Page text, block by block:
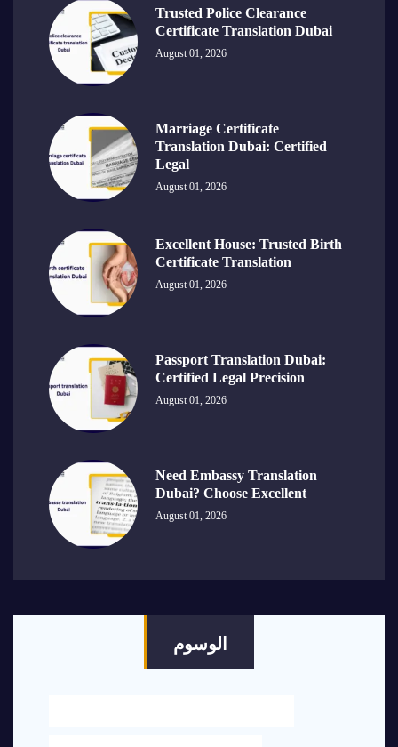
Trusted Police Clearance
Certificate Translation Dubai
August 01, 2026
Marriage Certificate
Translation Dubai: Certified
Legal
August 01, 2026
Excellent House: Trusted Birth
Certificate Translation
August 01, 2026
Passport Translation Dubai:
Certified Legal Precision
August 01, 2026
Need Embassy Translation
Dubai? Choose Excellent
August 01, 2026
الوسوم